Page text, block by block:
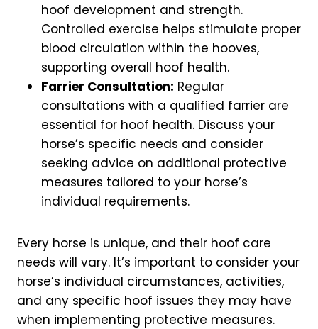
hoof development and strength.
Controlled exercise helps stimulate proper
blood circulation within the hooves,
supporting overall hoof health.
Farrier Consultation: Regular
consultations with a qualified farrier are
essential for hoof health. Discuss your
horse’s specific needs and consider
seeking advice on additional protective
measures tailored to your horse’s
individual requirements.
Every horse is unique, and their hoof care
needs will vary. It’s important to consider your
horse’s individual circumstances, activities,
and any specific hoof issues they may have
when implementing protective measures.